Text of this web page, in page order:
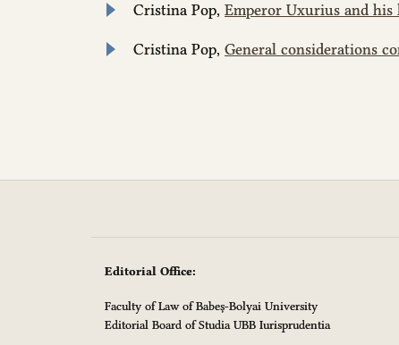
Cristina Pop, Emperor Uxurius and
Cristina Pop, General considerations
Editorial Office:
Faculty of Law of Babeș-Bolyai University
Editorial Board of Studia UBB Iurisprudentia